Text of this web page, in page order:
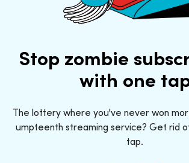
Stop zombie
with one
The lottery where you've never won
umpteenth streaming service? Get rid
tap.